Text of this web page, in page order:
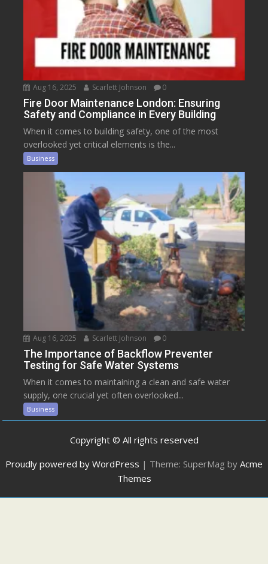
Aug 16, 2025 Scarlett Johnson 0
Fire Door Maintenance London: Ensuring
Safety and Compliance in Every Building
When it comes to building safety, one of the most
overlooked yet critical elements is the...
Business
Aug 16, 2025 Scarlett Johnson 0
The Importance of Backflow Preventer
Testing for Safe Water Systems
When it comes to maintaining a clean and safe water
supply, one crucial yet often overlooked...
Business
Copyright © All rights reserved
Proudly powered by WordPress | Theme: SuperMag by Acme
Themes